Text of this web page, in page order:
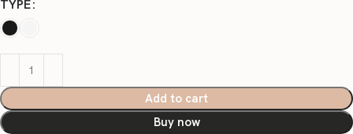
TYPE
Add to cart
Buy now